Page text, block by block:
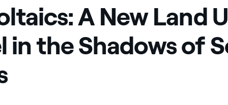
A New Land
in the Shadows of